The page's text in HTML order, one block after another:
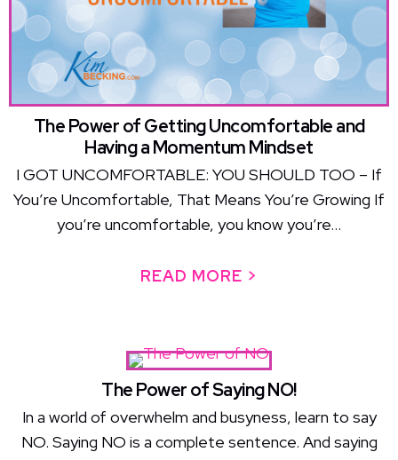
The Power of Getting Uncomfortable and
Having a Momentum Mindset
I GOT UNCOMFORTABLE: YOU SHOULD TOO – If
You’re Uncomfortable, That Means You’re Growing If
you’re uncomfortable, you know you’re...
READ MORE >
The Power of Saying NO!
In a world of overwhelm and busyness, learn to say
NO. Saying NO is a complete sentence. And saying